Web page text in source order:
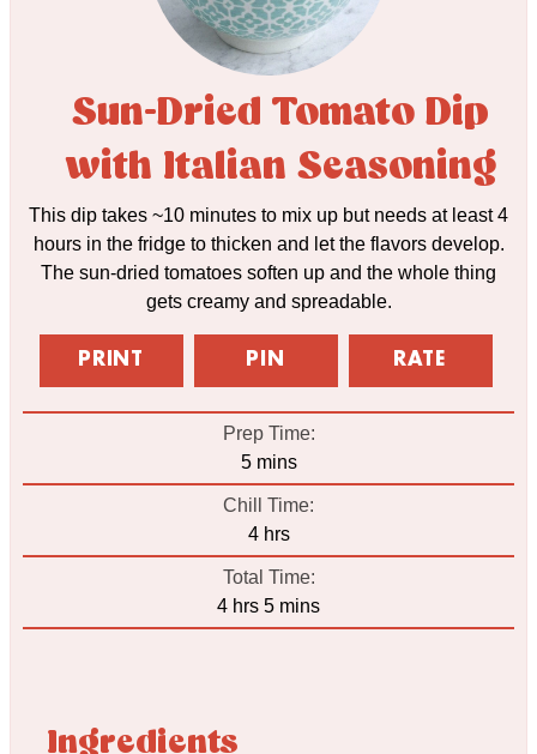
Sun-Dried Tomato Dip
with Italian Seasoning
This dip takes ~10 minutes to mix up but needs at least 4
hours in the fridge to thicken and let the flavors develop.
The sun-dried tomatoes soften up and the whole thing
gets creamy and spreadable.
PRINT PIN RATE
Prep Time:
5minutes
mins
Chill Time:
4hours
hrs
Total Time:
4hours
hrs 5minutes
mins
Ingredients